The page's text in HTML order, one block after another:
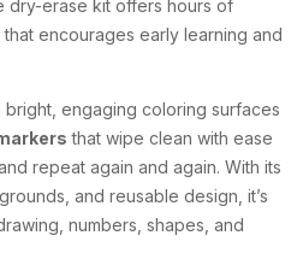
dry-erase kit offers hours of
encourages early learning and
bright, engaging coloring surfaces
that wipe clean with ease
repeat again and again. With its
and reusable design, it’s
numbers, shapes, and